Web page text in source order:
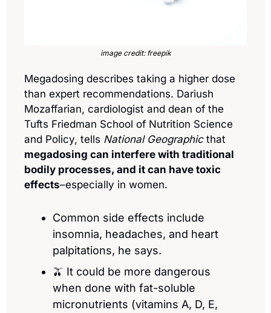
image credit: freepik
Megadosing describes taking a higher dose
than expert recommendations. Dariush
Mozaffarian, cardiologist and dean of the
Tufts Friedman School of Nutrition Science
and Policy, tells National Geographic
megadosing can interfere with traditional
bodily processes, and it can have toxic
effects–especially in women.
Common side effects include
insomnia, headaches, and heart
palpitations, he says.
🫒 It could be more dangerous
when done with fat-soluble
micronutrients (vitamins A, D, E,